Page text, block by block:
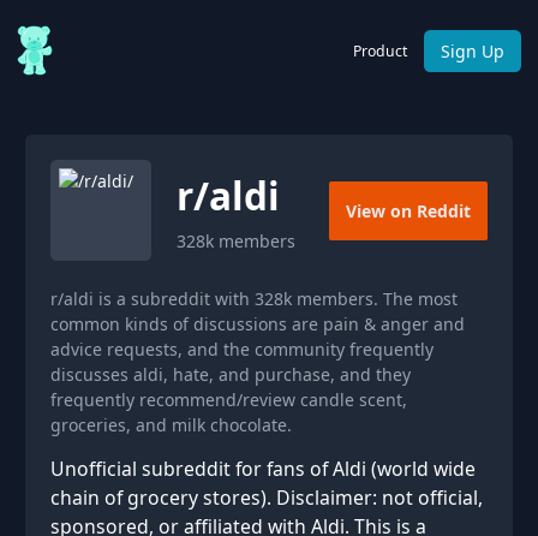
Product Sign Up
r/aldi
328k members
View on Reddit
r/aldi is a subreddit with 328k members. The most
common kinds of discussions are pain & anger and
advice requests, and the community frequently
discusses aldi, hate, and purchase, and they
frequently recommend/review candle scent,
groceries, and milk chocolate.
Unofficial subreddit for fans of Aldi (world wide
chain of grocery stores). Disclaimer: not official,
sponsored, or affiliated with Aldi. This is a